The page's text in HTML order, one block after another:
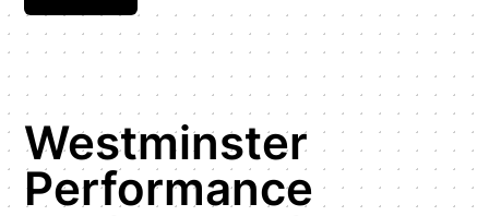
Westminster
Performance